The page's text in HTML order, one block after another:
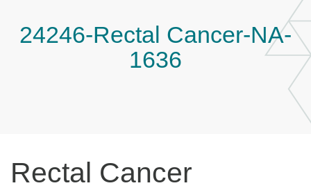
24246-Rectal Cancer-NA-
1636
Rectal Cancer